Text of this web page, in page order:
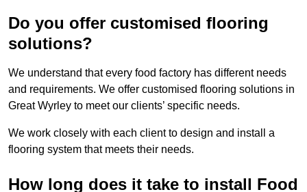
Do you offer customised flooring
solutions?
We understand that every food factory has different needs
and requirements. We offer customised flooring solutions in
Great Wyrley to meet our clients’ specific needs.
We work closely with each client to design and install a
flooring system that meets their needs.
How long does it take to install Food